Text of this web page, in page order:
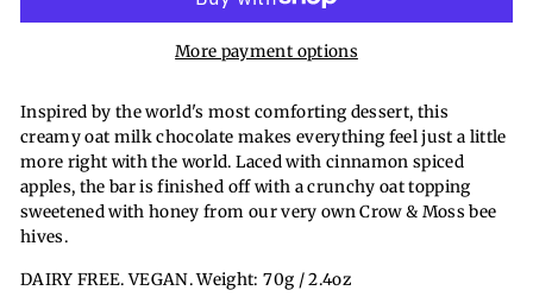
More payment options
Inspired by the world's most comforting dessert, this
creamy oat milk chocolate makes everything feel just a little
more right with the world. Laced with cinnamon spiced
apples, the bar is finished off with a crunchy oat topping
sweetened with honey from our very own Crow & Moss bee
hives.
DAIRY FREE. VEGAN. Weight: 70g / 2.4oz